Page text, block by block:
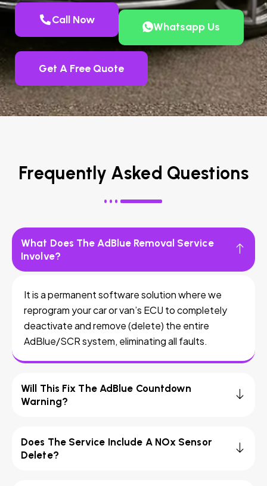
Call Now
Whatsapp Us
Get A Free Quote
Frequently Asked Questions
What Does The AdBlue Removal Service
Involve?
It is a permanent software solution where we
reprogram your car or van’s ECU to completely
deactivate and remove (delete) the entire
AdBlue/SCR system, eliminating all faults.
Will This Fix The AdBlue Countdown
Warning?
Does The Service Include A NOx Sensor
Delete?